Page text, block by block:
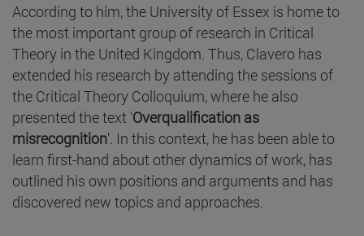
According to him, the University of Essex is home to
the most important group of research in Critical
Theory in the United Kingdom. Thus, Clavero has
extended his research by attending the sessions of
the Critical Theory Colloquium, where he also
presented the text 'Overqualification as
misrecognition'. In this context, he has been able to
learn first-hand about other dynamics of work, has
outlined his own positions and arguments and has
discovered new topics and approaches.